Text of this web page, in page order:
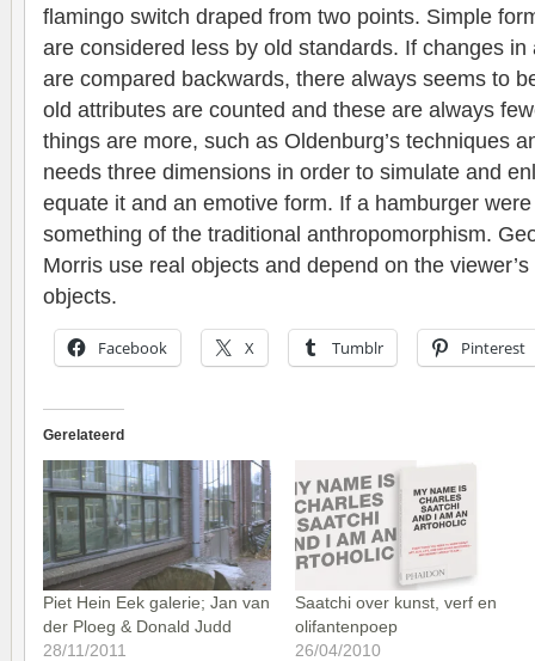
flamingo switch draped from two points. Simple
are considered less by old standards. If changes in
are compared backwards, there always seems to
old attributes are counted and these are always
things are more, such as Oldenburg’s techniques
needs three dimensions in order to simulate and
equate it and an emotive form. If a hamburger
something of the traditional anthropomorphism.
Morris use real objects and depend on the
objects.
Facebook X Tumblr Pinterest
Gerelateerd
Piet Hein Eek galerie; Jan van
der Ploeg & Donald Judd
28/11/2011
Saatchi over kunst, verf en
olifantenpoep
26/04/2010